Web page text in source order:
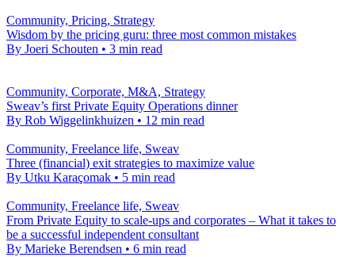
Community, Pricing, Strategy
Wisdom by the pricing guru: three most common mistakes
By Joeri Schouten • 3 min read
Community, Corporate, M&A, Strategy
Sweav’s first Private Equity Operations dinner
By Rob Wiggelinkhuizen • 12 min read
Community, Freelance life, Sweav
Three (financial) exit strategies to maximize value
By Utku Karaçomak • 5 min read
Community, Freelance life, Sweav
From Private Equity to scale-ups and corporates – What it takes to
be a successful independent consultant
By Marieke Berendsen • 6 min read